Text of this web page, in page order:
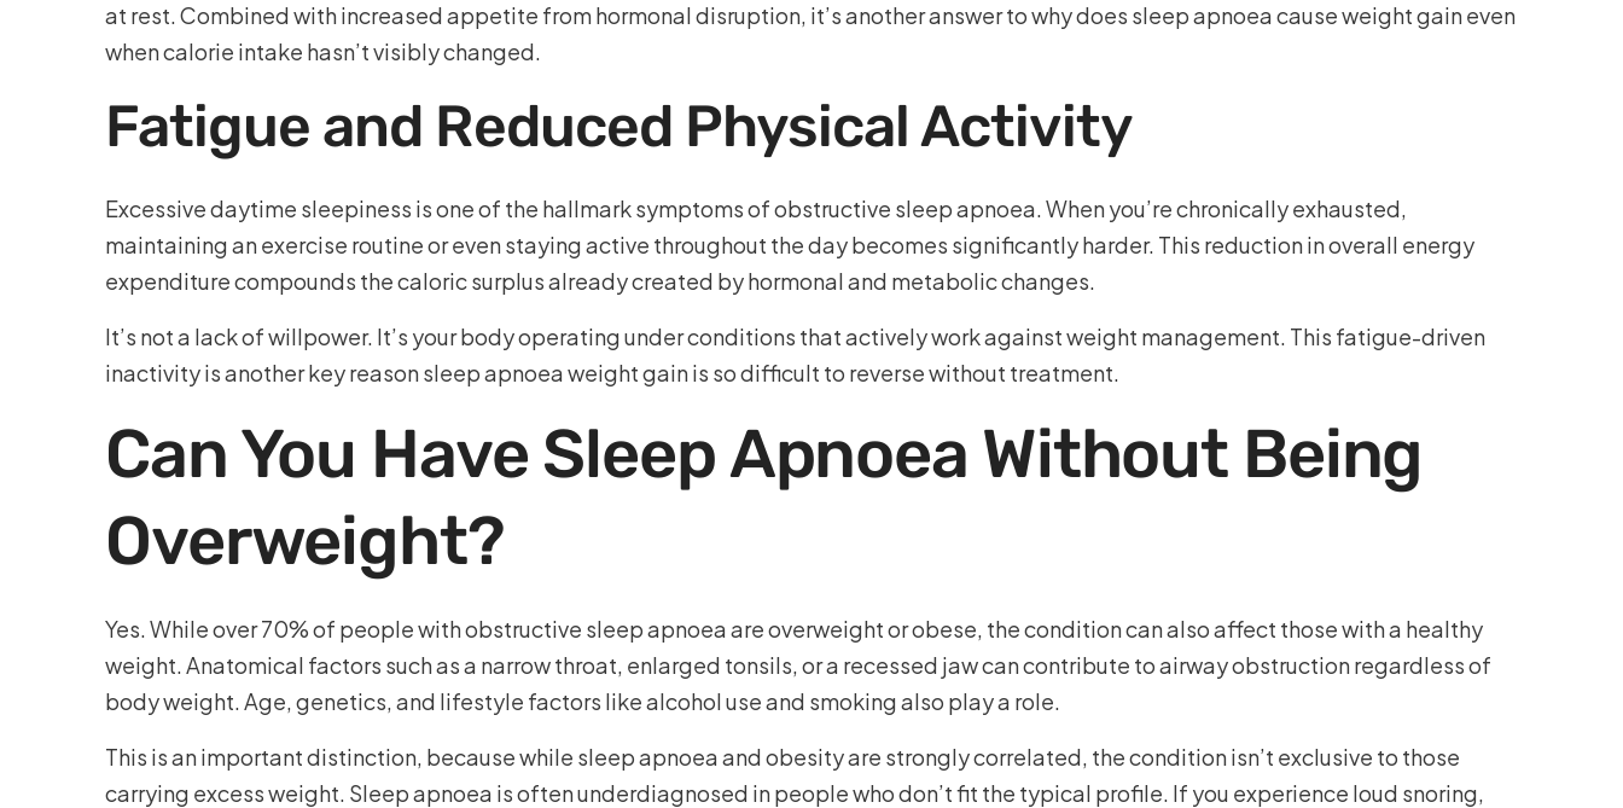
at rest. Combined with increased appetite from hormonal disruption, it’s another answer to why does sleep apnoea cause weight gain even
when calorie intake hasn’t visibly changed.
Fatigue and Reduced Physical Activity
Excessive daytime sleepiness is one of the hallmark symptoms of obstructive sleep apnoea. When you’re chronically exhausted,
maintaining an exercise routine or even staying active throughout the day becomes significantly harder. This reduction in overall energy
expenditure compounds the caloric surplus already created by hormonal and metabolic changes.
It’s not a lack of willpower. It’s your body operating under conditions that actively work against weight management. This fatigue-driven
inactivity is another key reason sleep apnoea weight gain is so difficult to reverse without treatment.
Can You Have Sleep Apnoea Without Being
Overweight?
Yes. While over 70% of people with obstructive sleep apnoea are overweight or obese, the condition can also affect those with a healthy
weight. Anatomical factors such as a narrow throat, enlarged tonsils, or a recessed jaw can contribute to airway obstruction regardless of
body weight. Age, genetics, and lifestyle factors like alcohol use and smoking also play a role.
This is an important distinction, because while sleep apnoea and obesity are strongly correlated, the condition isn’t exclusive to those
carrying excess weight. Sleep apnoea is often underdiagnosed in people who don’t fit the typical profile. If you experience loud snoring,